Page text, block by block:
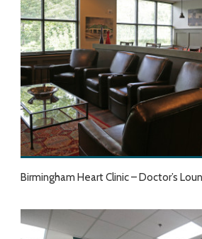
Birmingham Heart Clinic – Doctor’s